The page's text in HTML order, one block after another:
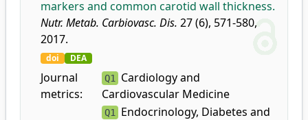
markers and common carotid wall thickness.
Nutr. Metab. Carbiovasc. Dis. 27 (6), 571-580,
2017.
doi DEA
Journal
metrics:
Q1
Cardiology and
Cardiovascular Medicine
Q1
Endocrinology, Diabetes and